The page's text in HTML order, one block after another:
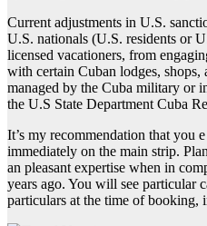
Current adjustments in U.S.
U.S. nationals (U.S. residents or
licensed vacationers, from
with certain Cuban lodges,
managed by the Cuba military or
the U.S State Department Cuba
It’s my recommendation that you
immediately on the main strip.
an pleasant expertise when in
years ago. You will see particular
particulars at the time of booking,